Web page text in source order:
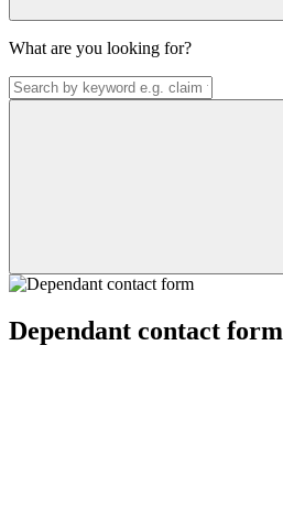
What are you looking for?
Dependant contact form